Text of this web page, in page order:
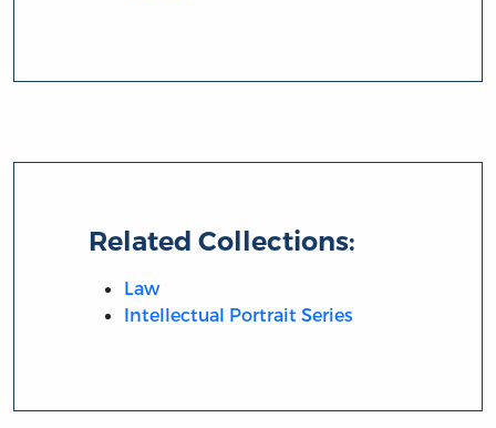
Related Collections:
Law
Intellectual Portrait Series